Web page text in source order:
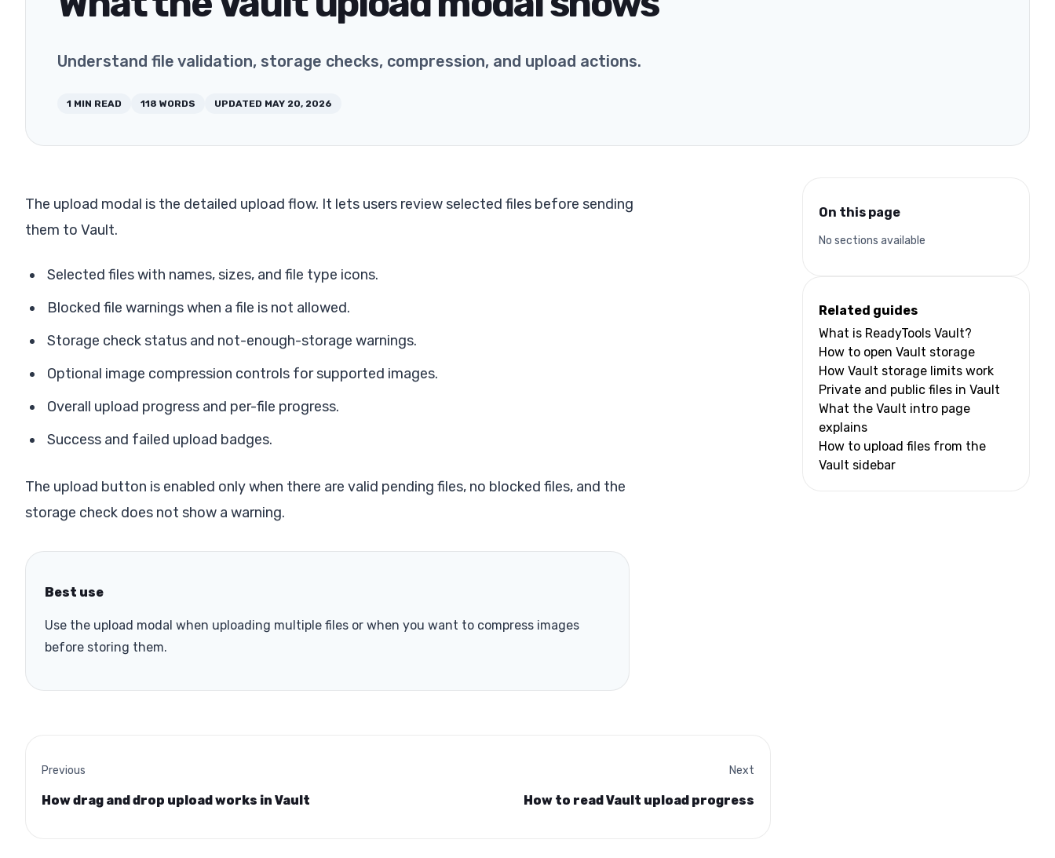
Understand file validation, storage checks, compression, and upload actions.
1 MIN READ 118 WORDS UPDATED MAY 20, 2026
The upload modal is the detailed upload flow. It lets users review selected files before sending
them to Vault.
Selected files with names, sizes, and file type icons.
Blocked file warnings when a file is not allowed.
Storage check status and not-enough-storage warnings.
Optional image compression controls for supported images.
Overall upload progress and per-file progress.
Success and failed upload badges.
The upload button is enabled only when there are valid pending files, no blocked files, and the
storage check does not show a warning.
Best use
Use the upload modal when uploading multiple files or when you want to compress images
before storing them.
Previous
How drag and drop upload works in Vault
Next
How to read Vault upload progress
On this page
No sections available
Related guides
What is ReadyTools Vault?
How to open Vault storage
How Vault storage limits work
Private and public files in Vault
What the Vault intro page
explains
How to upload files from the
Vault sidebar